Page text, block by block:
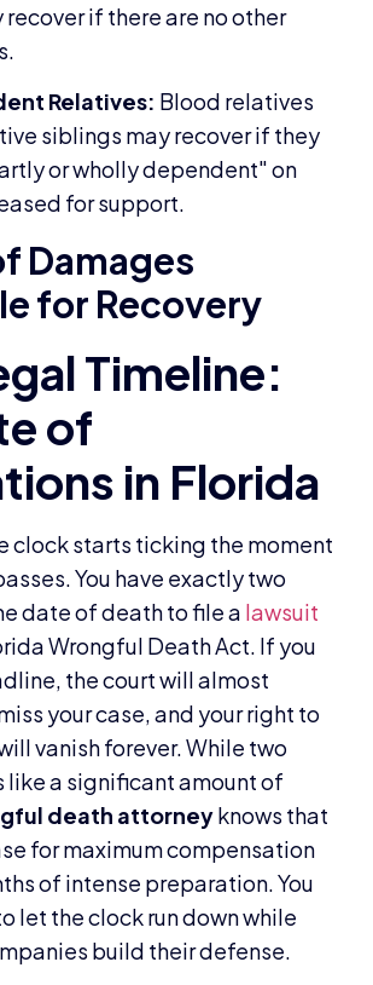
recover if there are no other
Relatives: Blood relatives
siblings may recover if they
or wholly dependent" on
for support.
Damages
for Recovery
clock starts ticking the moment
You have exactly two
date of death to file a lawsuit
Wrongful Death Act. If you
the court will almost
your case, and your right to
vanish forever. While two
like a significant amount of
death attorneyknows that
for maximum compensation
of intense preparation. You
let the clock run down while
build their defense.